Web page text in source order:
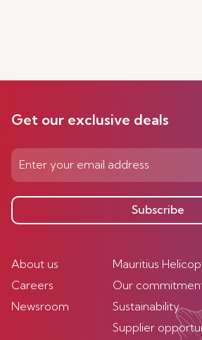
Get our exclusive deals
Subscribe
About us
Careers
Newsroom
Mauritius
Our
Sustainability
Supplier